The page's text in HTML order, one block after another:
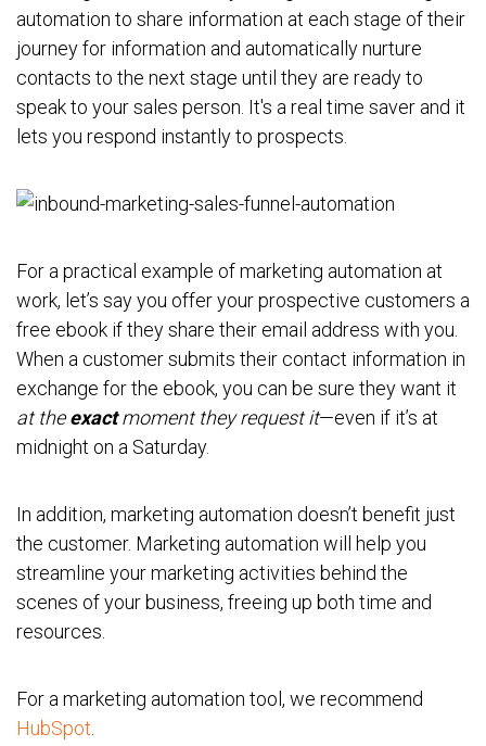
automation to share information at each stage of their
journey for information and automatically nurture
contacts to the next stage until they are ready to
speak to your sales person. It's a real time saver and it
lets you respond instantly to prospects.
For a practical example of marketing automation at
work, let’s say you offer your prospective customers a
free ebook if they share their email address with you.
When a customer submits their contact information in
exchange for the ebook, you can be sure they want it
at theexactmoment they request it—even if it’s at
midnight on a Saturday.
In addition, marketing automation doesn’t benefit just
the customer. Marketing automation will help you
streamline your marketing activities behind the
scenes of your business, freeing up both time and
resources.
For a marketing automation tool, we recommend
HubSpot.